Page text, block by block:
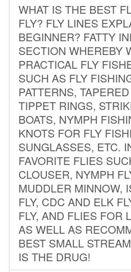
WHAT IS THE BEST
FLY? FLY LINES
BEGINNER? FATTY
SECTION WHEREBY
PRACTICAL FLY
SUCH AS FLY
PATTERNS,
TIPPET RINGS,
BOATS, NYMPH
KNOTS FOR FLY
SUNGLASSES, ETC.
FAVORITE FLIES
CLOUSER, NYMPH
MUDDLER MINNOW,
FLY, CDC AND ELK
FLY, AND FLIES FOR
AS WELL AS
BEST SMALL
IS THE DRUG!